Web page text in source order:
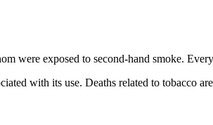
were exposed to second-hand smoke.
with its use. Deaths related to